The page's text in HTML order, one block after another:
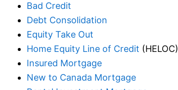
Bad Credit
Debt Consolidation
Equity Take Out
Home Equity Line of Credit (HELOC)
Insured Mortgage
New to Canada Mortgage